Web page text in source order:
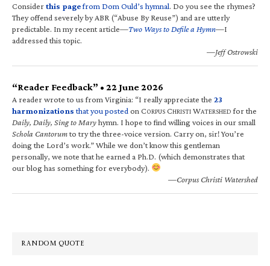
Considerthis pagefrom Dom Ould’s hymnal. Do you see the rhymes?
They offend severely by ABR (“Abuse By Reuse”) and are utterly
predictable. In my recent article—Two Ways to Defile a Hymn—I
addressed this topic.
—Jeff Ostrowski
“Reader Feedback” • 22 June 2026
A reader wrote to us from Virginia: “I really appreciate the 23
harmonizations that you posted on CORPUS CHRISTI WATERSHED for the
Daily, Daily, Sing to Maryhymn. I hope to find willing voices in our small
Schola Cantorumto try the three-voice version. Carry on, sir! You’re
doing the Lord’s work.” While we don’t know this gentleman
personally, we note that he earned a Ph.D. (which demonstrates that
our blog has something for everybody).
—Corpus Christi Watershed
RANDOM QUOTE